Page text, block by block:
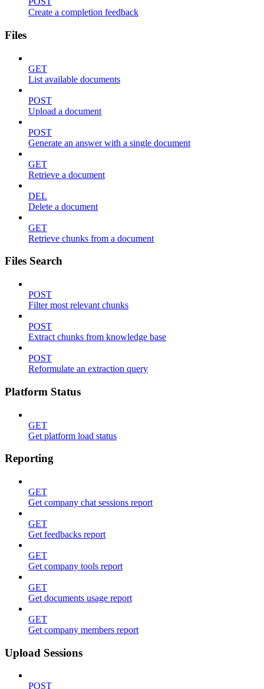
Create a completion feedback
Files
GET
List available documents
POST
Upload a document
POST
Generate an answer with a single document
GET
Retrieve a document
DEL
Delete a document
GET
Retrieve chunks from a document
Files Search
POST
Filter most relevant chunks
POST
Extract chunks from knowledge base
POST
Reformulate an extraction query
Platform Status
GET
Get platform load status
Reporting
GET
Get company chat sessions report
GET
Get feedbacks report
GET
Get company tools report
GET
Get documents usage report
GET
Get company members report
Upload Sessions
POST